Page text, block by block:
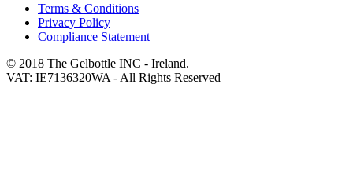
Terms & Conditions
Privacy Policy
Compliance Statement
© 2018 The Gelbottle INC - Ireland.
VAT: IE7136320WA - All Rights Reserved